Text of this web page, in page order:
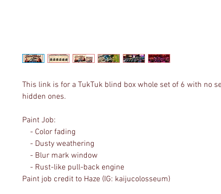
This link is for a TukTuk blind box whole set of 6 with no
hidden ones.
Paint Job:
- Color fading
- Dusty weathering
- Blur mark window
- Rust-like pull-back engine
Paint job credit to Haze (IG: kaijucolosseum)